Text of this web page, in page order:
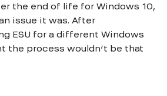
the end of life for Windows 10,
issue it was. After
ESU for a different Windows
the process wouldn’t be that